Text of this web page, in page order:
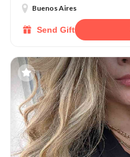
Buenos Aires
Send Gift